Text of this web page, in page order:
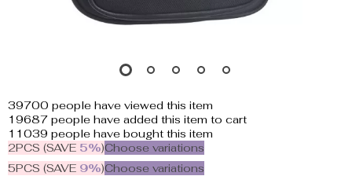
39700 people have viewed this item
19687 people have added this item to cart
11039 people have bought this item
2PCS (SAVE 5%)Choose variations
5PCS (SAVE 9%)Choose variations